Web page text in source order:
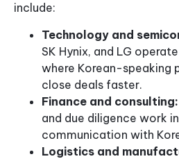
include:
Technology and
SK Hynix, and LG
where Korean-speaking
close deals faster.
Finance and consulting:
and due diligence work
communication with
Logistics and